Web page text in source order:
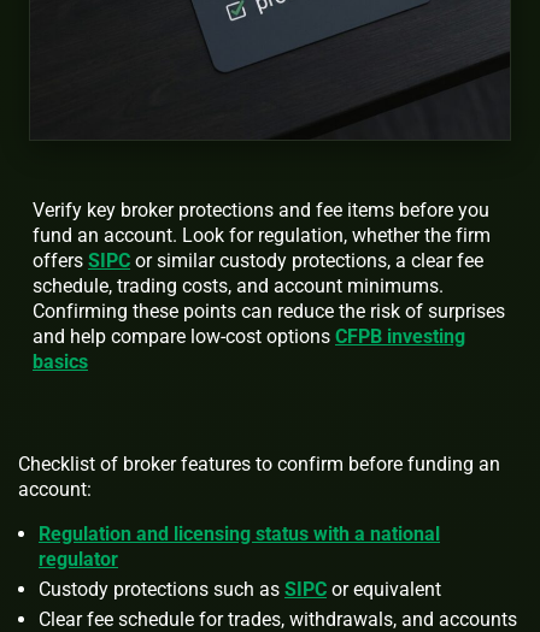
Verify key broker protections and fee items before you
fund an account. Look for regulation, whether the firm
offers SIPC or similar custody protections, a clear fee
schedule, trading costs, and account minimums.
Confirming these points can reduce the risk of surprises
and help compare low-cost options CFPB investing
basics
Checklist of broker features to confirm before funding an
account:
Regulation and licensing status with a national
regulator
Custody protections such as SIPC or equivalent
Clear fee schedule for trades, withdrawals, and accounts